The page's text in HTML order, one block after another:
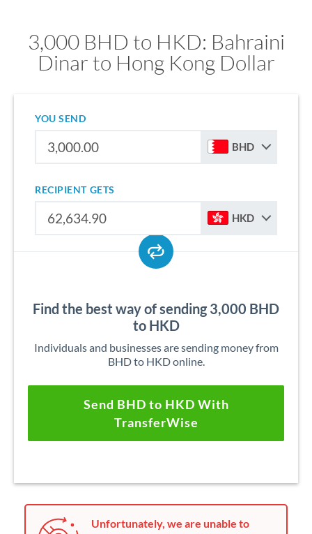
3,000 BHD to HKD: Bahraini
Dinar to Hong Kong Dollar
YOU SEND
BHD
RECIPIENT GETS
HKD
Find the best way of sending 3,000 BHD
to HKD
Individuals and businesses are sending money from
BHD to HKD online.
Send BHD to HKD With
TransferWise
Unfortunately, we are unable to